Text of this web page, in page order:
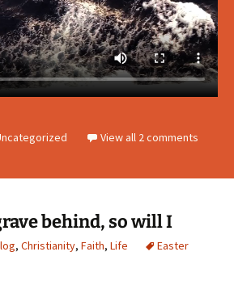
View all 2 comments
behind, so will I
, Christianity, Faith, Life Easter